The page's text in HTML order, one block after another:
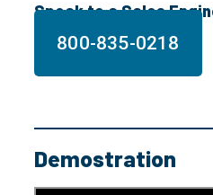
Speak to a Sales
800-835-0218
Demostration